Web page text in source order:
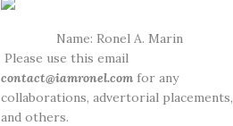
Name: Ronel A. Marin
Please use this email
contact@iamronel.com for any
collaborations, advertorial placements,
and others.